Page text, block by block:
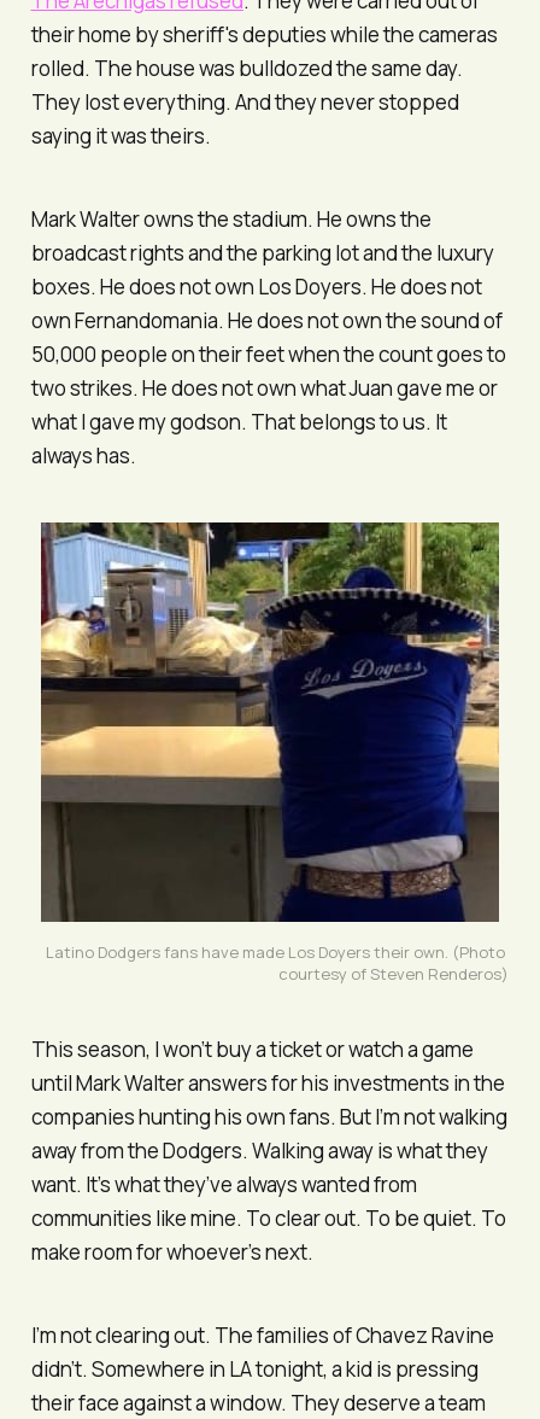
their home by sheriff's deputies while the cameras
rolled. The house was bulldozed the same day.
They lost everything. And they never stopped
saying it was theirs.
Mark Walter owns the stadium. He owns the
broadcast rights and the parking lot and the luxury
boxes. He does not own Los Doyers. He does not
own Fernandomania. He does not own the sound of
50,000 people on their feet when the count goes to
two strikes. He does not own what Juan gave me or
what I gave my godson. That belongs to us. It
always has.
Latino Dodgers fans have made Los Doyers their own. (Photo
courtesy of Steven Renderos)
This season, I won’t buy a ticket or watch a game
until Mark Walter answers for his investments in the
companies hunting his own fans. But I’m not walking
away from the Dodgers. Walking away is what they
want. It’s what they’ve always wanted from
communities like mine. To clear out. To be quiet. To
make room for whoever’s next.
I’m not clearing out. The families of Chavez Ravine
didn’t. Somewhere in LA tonight, a kid is pressing
their face against a window. They deserve a team